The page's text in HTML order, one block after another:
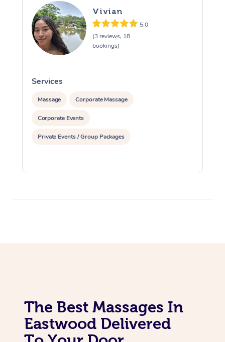
Vivian
5.0
(3 reviews, 18
bookings)
Services
Massage Corporate Massage
Corporate Events
Private Events / Group Packages
The Best Massages In
Eastwood Delivered